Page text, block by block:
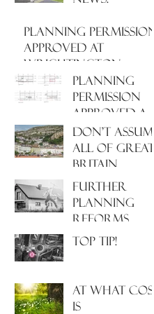
PLANNING PERMISSION
APPROVED AT
WRIGHTINGTON
HOSPITAL, WEST
LANCASHIRE
PLANNING
PERMISSION
APPROVED AT
NORTH
HAMPSHIRE
HOSPITAL
Don't assume
all of Great
Britain
operates
under the
same Town
system!
Further
Planning
Reforms
Incoming!
Top Tip!
At what cost
is